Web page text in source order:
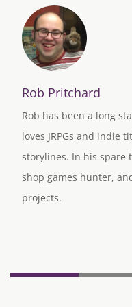
Rob Pritchard
Rob has been a long
loves JRPGs and indie
storylines. In his spare
shop games hunter,
projects.